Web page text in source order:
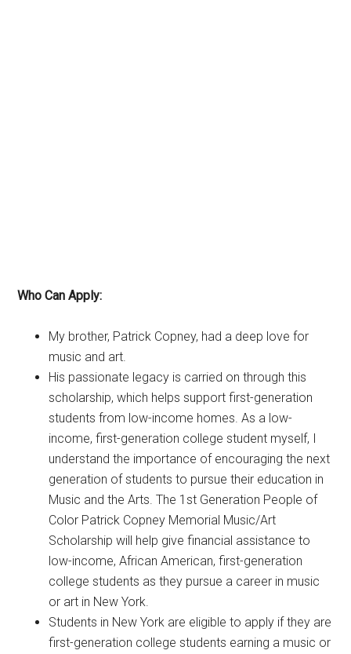
Who Can Apply:
My brother, Patrick Copney, had a deep love for
music and art.
His passionate legacy is carried on through this
scholarship, which helps support first-generation
students from low-income homes. As a low-
income, first-generation college student myself, I
understand the importance of encouraging the next
generation of students to pursue their education in
Music and the Arts. The 1st Generation People of
Color Patrick Copney Memorial Music/Art
Scholarship will help give financial assistance to
low-income, African American, first-generation
college students as they pursue a career in music
or art in New York.
Students in New York are eligible to apply if they are
first-generation college students earning a music or